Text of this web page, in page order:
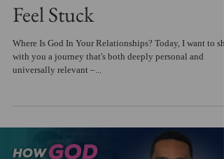
Feel Stuck
Where Is God In Your Relationships? Today, I want to
with you a journey that's both deeply personal and
universally relevant –...